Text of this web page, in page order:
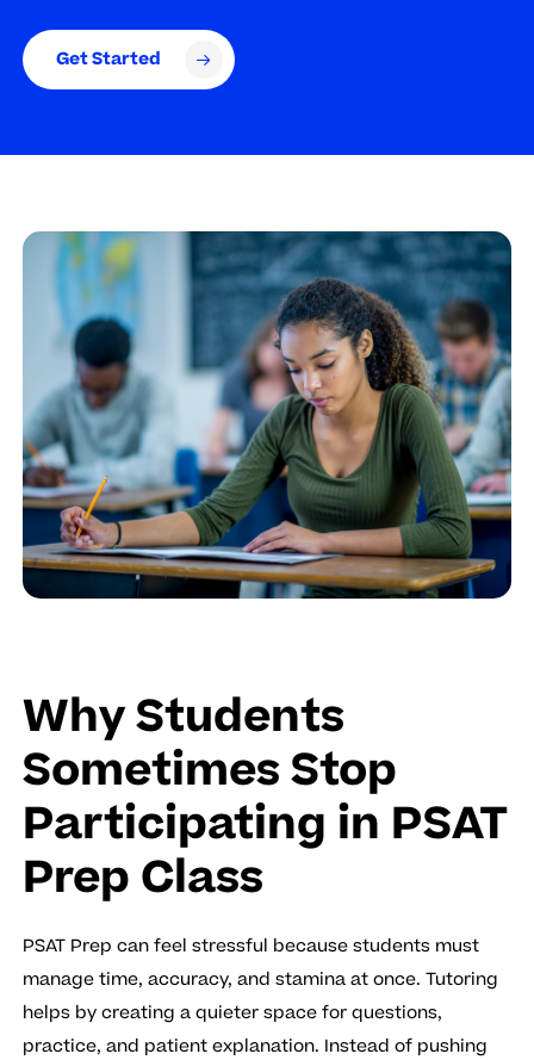
Get Started
Why Students
Sometimes Stop
Participating in PSAT
Prep Class
PSAT Prep can feel stressful because students must
manage time, accuracy, and stamina at once. Tutoring
helps by creating a quieter space for questions,
practice, and patient explanation. Instead of pushing